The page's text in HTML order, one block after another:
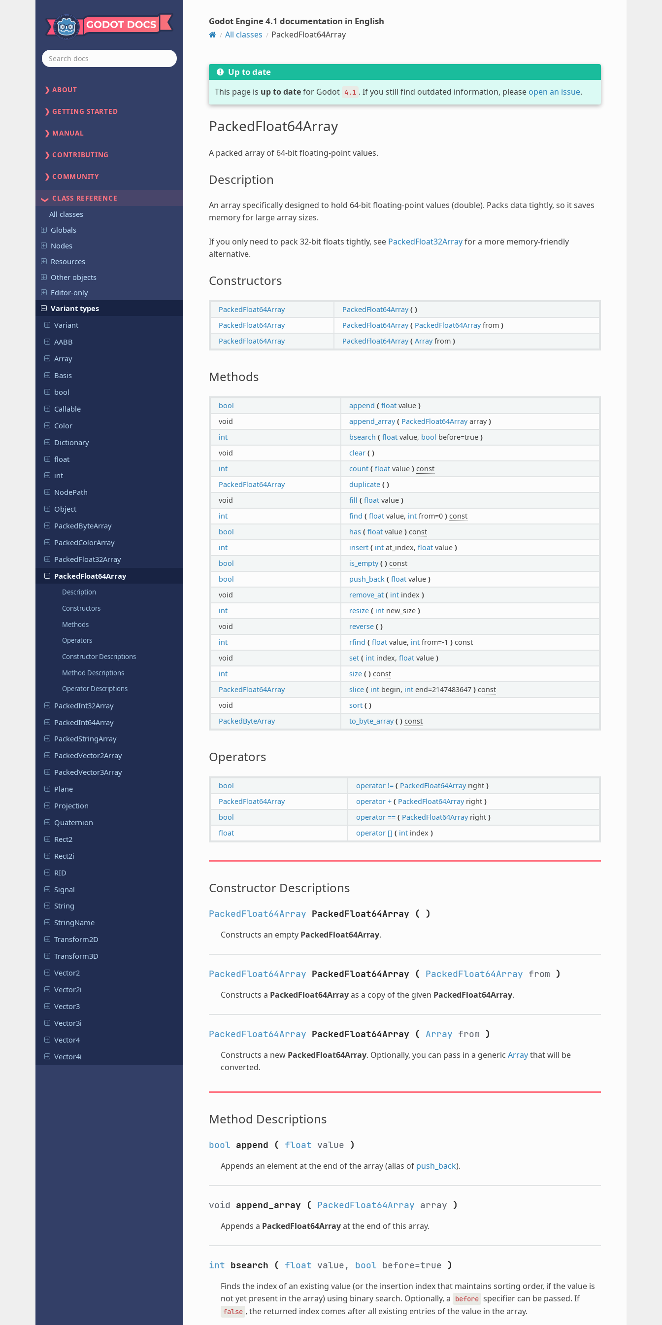
ABOUT
GETTING STARTED
MANUAL
CONTRIBUTING
COMMUNITY
CLASS REFERENCE
All classes
Globals
Nodes
Resources
Other objects
Editor-only
Variant types
Variant
AABB
Array
Basis
bool
Callable
Color
Dictionary
float
int
NodePath
Object
PackedByteArray
PackedColorArray
PackedFloat32Array
PackedFloat64Array
Description
Constructors
Methods
Operators
Constructor Descriptions
Method Descriptions
Operator Descriptions
PackedInt32Array
PackedInt64Array
PackedStringArray
PackedVector2Array
PackedVector3Array
Plane
Projection
Quaternion
Rect2
Rect2i
RID
Signal
String
StringName
Transform2D
Transform3D
Vector2
Vector2i
Vector3
Vector3i
Vector4
Vector4i
Godot Engine 4.1 documentation in English
All classes PackedFloat64Array
Up to date
This page is up to datefor Godot 4.1 . If you still find outdated information, please open an issue.
PackedFloat64Array
A packed array of 64-bit floating-point values.
Description
An array specifically designed to hold 64-bit floating-point values (double). Packs data tightly, so it saves
memory for large array sizes.
If you only need to pack 32-bit floats tightly, see PackedFloat32Arrayfor a more memory-friendly
alternative.
Constructors
PackedFloat64Array PackedFloat64Array ( )
PackedFloat64Array
PackedFloat64Array ( PackedFloat64Arrayfrom )
PackedFloat64Array
PackedFloat64Array ( Arrayfrom )
Methods
bool append ( floatvalue )
void
append_array ( PackedFloat64Arrayarray)
int
bsearch ( floatvalue, bool before=true )
void
clear ( )
int
count ( floatvalue ) const
PackedFloat64Array
duplicate ( )
void
fill ( floatvalue )
int
find ( floatvalue, intfrom=0 ) const
bool
has ( floatvalue ) const
int
insert ( intat_index, floatvalue )
bool
is_empty ( ) const
bool
push_back ( floatvalue )
void
remove_at ( intindex )
int
resize ( intnew_size )
void
reverse ( )
int
rfind ( floatvalue, intfrom=-1 ) const
void
set ( intindex, floatvalue )
int
size ( ) const
PackedFloat64Array
slice ( intbegin, intend=2147483647 ) const
void
sort ( )
PackedByteArray
to_byte_array ( ) const
Operators
bool operator != ( PackedFloat64Arrayright )
PackedFloat64Array
operator + ( PackedFloat64Arrayright )
bool
operator == ( PackedFloat64Arrayright )
float
operator [] ( intindex )
Constructor Descriptions
PackedFloat64Array PackedFloat64Array ( )
Constructs an empty PackedFloat64Array.
PackedFloat64Array PackedFloat64Array ( PackedFloat64Array from )
Constructs a PackedFloat64Arrayas a copy of the given PackedFloat64Array.
PackedFloat64Array PackedFloat64Array ( Array from )
Constructs a new PackedFloat64Array. Optionally, you can pass in a generic Arraythat will be
converted.
Method Descriptions
bool append ( float value )
Appends an element at the end of the array (alias of push_back).
void append_array ( PackedFloat64Array array )
Appends a PackedFloat64Arrayat the end of this array.
int bsearch ( float value, bool before=true )
Finds the index of an existing value (or the insertion index that maintains sorting order, if the value is
not yet present in the array) using binary search. Optionally, a
before specifier can be passed. If
false , the returned index comes after all existing entries of the value in the array.